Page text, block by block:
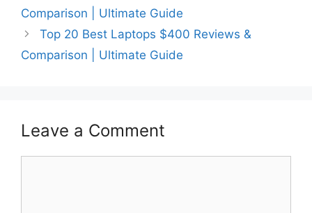
Comparison | Ultimate Guide
Top 20 Best Laptops $400 Reviews &
Comparison | Ultimate Guide
Leave a Comment